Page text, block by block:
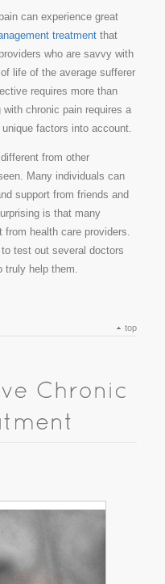
can experience great
treatment that
who are savvy with
life of the average sufferer
requires more than
chronic pain requires a
factors into account.
from other
Many individuals can
support from friends and
is that many
health care providers.
test out several doctors
help them.
top